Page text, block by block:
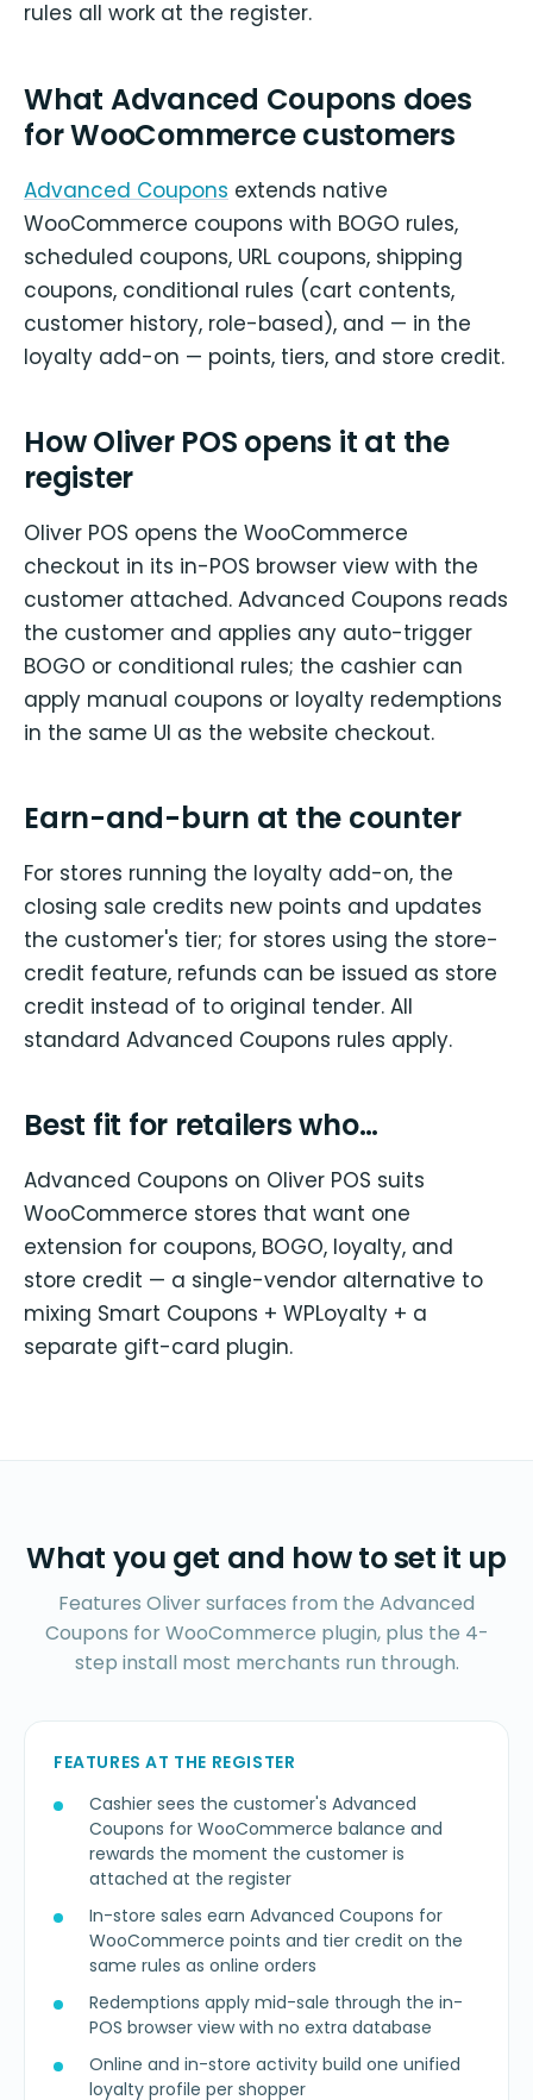
rules all work at the register.
What Advanced Coupons does
for WooCommerce customers
Advanced Coupons extends native
WooCommerce coupons with BOGO rules,
scheduled coupons, URL coupons, shipping
coupons, conditional rules (cart contents,
customer history, role-based), and — in the
loyalty add-on — points, tiers, and store credit.
How Oliver POS opens it at the
register
Oliver POS opens the WooCommerce
checkout in its in-POS browser view with the
customer attached. Advanced Coupons reads
the customer and applies any auto-trigger
BOGO or conditional rules; the cashier can
apply manual coupons or loyalty redemptions
in the same UI as the website checkout.
Earn-and-burn at the counter
For stores running the loyalty add-on, the
closing sale credits new points and updates
the customer's tier; for stores using the store-
credit feature, refunds can be issued as store
credit instead of to original tender. All
standard Advanced Coupons rules apply.
Best fit for retailers who…
Advanced Coupons on Oliver POS suits
WooCommerce stores that want one
extension for coupons, BOGO, loyalty, and
store credit — a single-vendor alternative to
mixing Smart Coupons + WPLoyalty + a
separate gift-card plugin.
What you get and how to set it up
Features Oliver surfaces from the Advanced
Coupons for WooCommerce plugin, plus the 4-
step install most merchants run through.
FEATURES AT THE REGISTER
Cashier sees the customer's Advanced
Coupons for WooCommerce balance and
rewards the moment the customer is
attached at the register
In-store sales earn Advanced Coupons for
WooCommerce points and tier credit on the
same rules as online orders
Redemptions apply mid-sale through the in-
POS browser view with no extra database
Online and in-store activity build one unified
loyalty profile per shopper